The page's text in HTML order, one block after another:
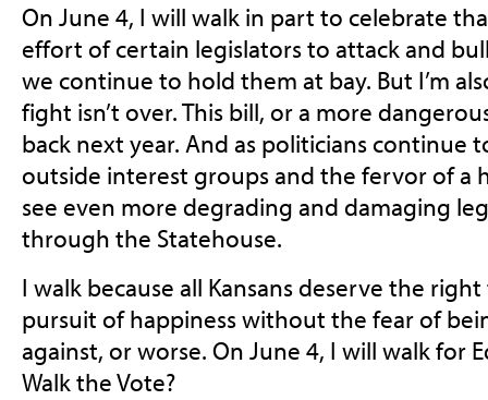
On June 4, I will walk in part to celebrate
effort of certain legislators to attack and
we continue to hold them at bay. But I’m
fight isn’t over. This bill, or a more
back next year. And as politicians continue
outside interest groups and the fervor of a
see even more degrading and damaging
through the Statehouse.
I walk because all Kansans deserve the
pursuit of happiness without the fear of
against, or worse. On June 4, I will walk for
Walk the Vote?